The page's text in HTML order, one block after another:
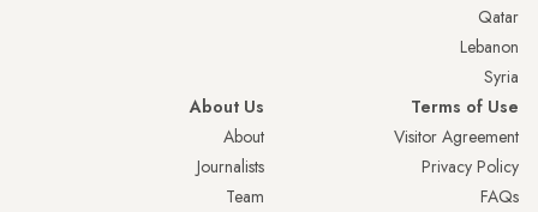
Qatar
Lebanon
Syria
Terms of Use
Visitor Agreement
Privacy Policy
FAQs
About Us
About
Journalists
Team